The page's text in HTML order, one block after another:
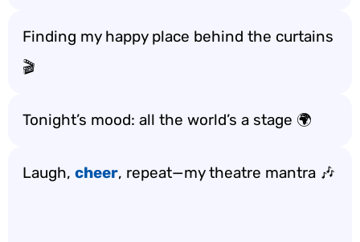
Finding my happy place behind the curtains
🎬
Tonight’s mood: all the world’s a stage 🌍
Laugh, cheer, repeat—my theatre mantra 🎶